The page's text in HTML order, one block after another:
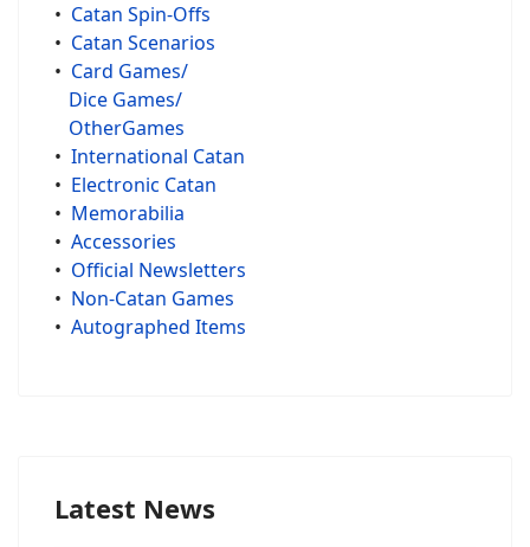
• Catan Spin-Offs
• Catan Scenarios
• Card Games/
Dice Games/
OtherGames
• International Catan
• Electronic Catan
• Memorabilia
• Accessories
• Official Newsletters
• Non-Catan Games
• Autographed Items
Latest News